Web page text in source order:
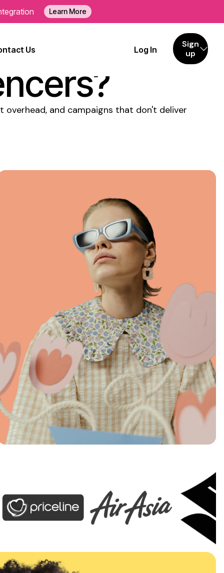
Learn More
Us Log In
Sign
up
and campaigns that don't deliver